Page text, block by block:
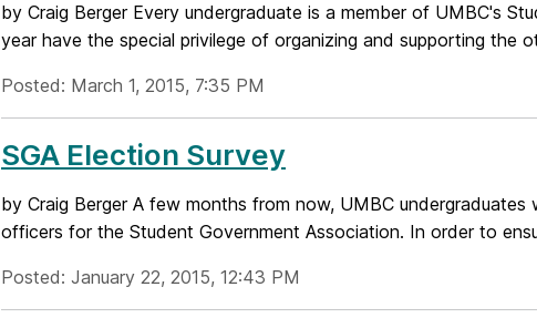
by Craig Berger Every undergraduate is a member of UMBC's
year have the special privilege of organizing and supporting the
Posted: March 1, 2015, 7:35 PM
SGA Election Survey
by Craig Berger A few months from now, UMBC
officers for the Student Government Association. In order to
Posted: January 22, 2015, 12:43 PM